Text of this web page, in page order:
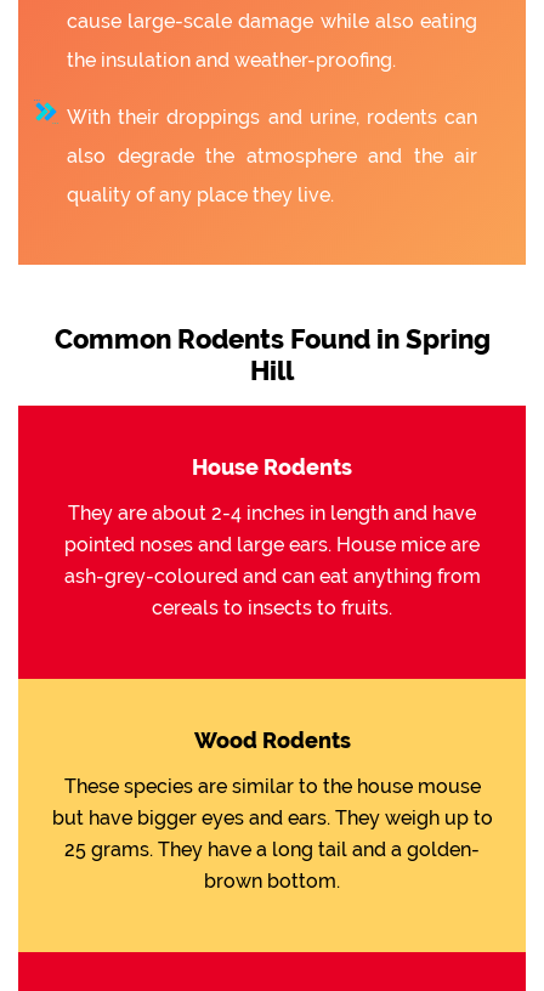
cause large-scale damage while also eating
the insulation and weather-proofing.
With their droppings and urine, rodents can
also degrade the atmosphere and the air
quality of any place they live.
Common Rodents Found in Spring
Hill
House Rodents
They are about 2-4 inches in length and have
pointed noses and large ears. House mice are
ash-grey-coloured and can eat anything from
cereals to insects to fruits.
Wood Rodents
These species are similar to the house mouse
but have bigger eyes and ears. They weigh up to
25 grams. They have a long tail and a golden-
brown bottom.